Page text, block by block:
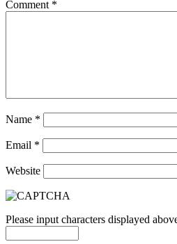
Comment *
Name *
Email *
Website
Please input characters displayed